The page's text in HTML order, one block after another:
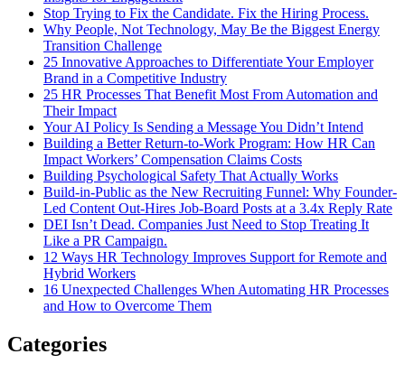
Stop Trying to Fix the Candidate. Fix the Hiring Process.
Why People, Not Technology, May Be the Biggest Energy
Transition Challenge
25 Innovative Approaches to Differentiate Your Employer
Brand in a Competitive Industry
25 HR Processes That Benefit Most From Automation and
Their Impact
Your AI Policy Is Sending a Message You Didn’t Intend
Building a Better Return-to-Work Program: How HR Can
Impact Workers’ Compensation Claims Costs
Building Psychological Safety That Actually Works
Build-in-Public as the New Recruiting Funnel: Why Founder-
Led Content Out-Hires Job-Board Posts at a 3.4x Reply Rate
DEI Isn’t Dead. Companies Just Need to Stop Treating It
Like a PR Campaign.
12 Ways HR Technology Improves Support for Remote and
Hybrid Workers
16 Unexpected Challenges When Automating HR Processes
and How to Overcome Them
Categories